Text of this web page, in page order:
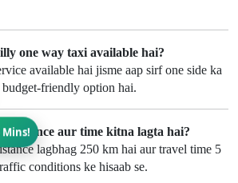
one way taxi available hai?
available hai jisme aap sirf one side ka
budget-friendly option hai.
distance aur time kitna lagta hai?
lagbhag 250 km hai aur travel time 5
conditions ke hisaab se.
Mins!